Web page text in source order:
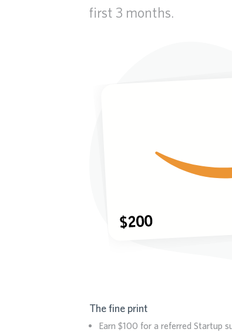
first 3 months.
The fine print
Earn $100 for a referred Startup